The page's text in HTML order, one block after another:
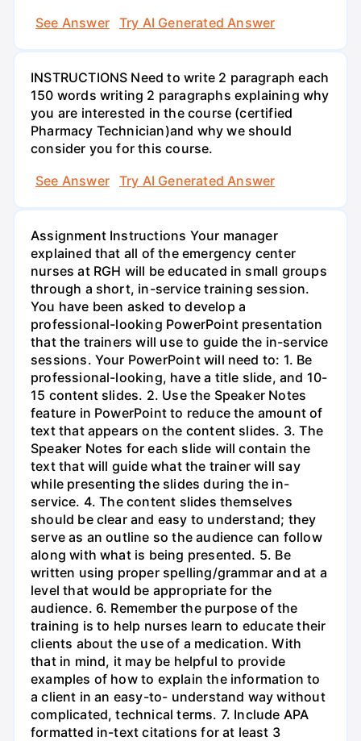
See Answer
Try AI Generated Answer
INSTRUCTIONS Need to write 2 paragraph each
150 words writing 2 paragraphs explaining why
you are interested in the course (certified
Pharmacy Technician)and why we should
consider you for this course.
See Answer
Try AI Generated Answer
Assignment Instructions Your manager
explained that all of the emergency center
nurses at RGH will be educated in small groups
through a short, in-service training session.
You have been asked to develop a
professional-looking PowerPoint presentation
that the trainers will use to guide the in-service
sessions. Your PowerPoint will need to: 1. Be
professional-looking, have a title slide, and 10-
15 content slides. 2. Use the Speaker Notes
feature in PowerPoint to reduce the amount of
text that appears on the content slides. 3. The
Speaker Notes for each slide will contain the
text that will guide what the trainer will say
while presenting the slides during the in-
service. 4. The content slides themselves
should be clear and easy to understand; they
serve as an outline so the audience can follow
along with what is being presented. 5. Be
written using proper spelling/grammar and at a
level that would be appropriate for the
audience. 6. Remember the purpose of the
training is to help nurses learn to educate their
clients about the use of a medication. With
that in mind, it may be helpful to provide
examples of how to explain the information to
a client in an easy-to- understand way without
complicated, technical terms. 7. Include APA
formatted in-text citations for at least 3